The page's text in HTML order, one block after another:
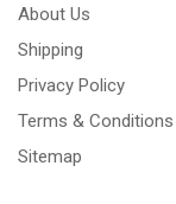
About Us
Shipping
Privacy Policy
Terms & Conditions
Sitemap